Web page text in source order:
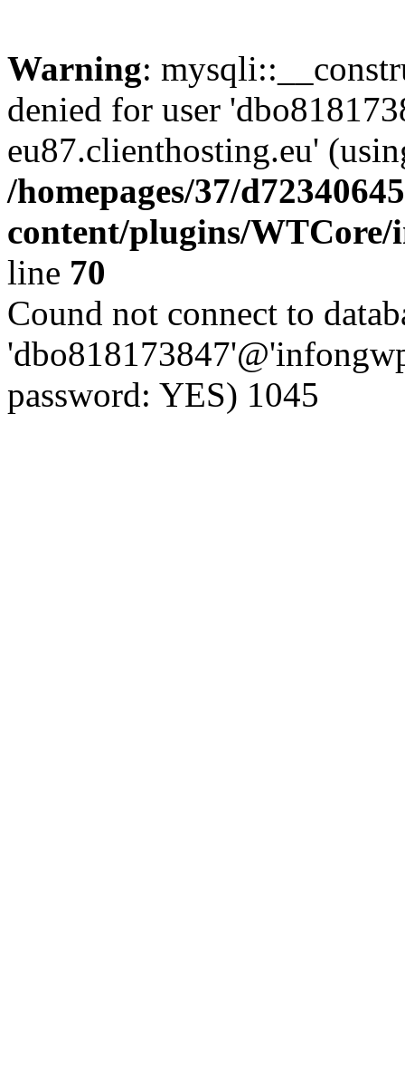
Warning:
denied for user
eu87.clienthosting.eu'
/homepages/37/
content/plugins/
line 70
Cound not connect to
password: YES) 1045